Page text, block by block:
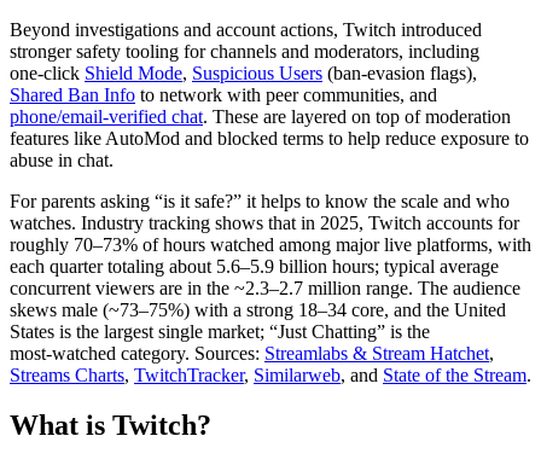
Beyond investigations and account actions, Twitch introduced
stronger safety tooling for channels and moderators, including
one‑click Shield Mode, Suspicious Users (ban‑evasion flags),
Shared Ban Info to network with peer communities, and
phone/email‑verified chat. These are layered on top of moderation
features like AutoMod and blocked terms to help reduce exposure to
abuse in chat.
For parents asking “is it safe?” it helps to know the scale and who
watches. Industry tracking shows that in 2025, Twitch accounts for
roughly 70–73% of hours watched among major live platforms, with
each quarter totaling about 5.6–5.9 billion hours; typical average
concurrent viewers are in the ~2.3–2.7 million range. The audience
skews male (~73–75%) with a strong 18–34 core, and the United
States is the largest single market; “Just Chatting” is the
most‑watched category. Sources: Streamlabs & Stream Hatchet,
Streams Charts, TwitchTracker, Similarweb, and State of the Stream.
What is Twitch?